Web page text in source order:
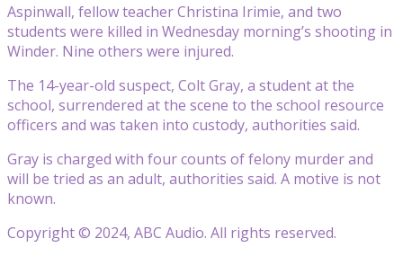
Aspinwall, fellow teacher Christina Irimie, and two
students were killed in Wednesday morning’s shooting in
Winder. Nine others were injured.
The 14-year-old suspect, Colt Gray, a student at the
school, surrendered at the scene to the school resource
officers and was taken into custody, authorities said.
Gray is charged with four counts of felony murder and
will be tried as an adult, authorities said. A motive is not
known.
Copyright © 2024, ABC Audio. All rights reserved.